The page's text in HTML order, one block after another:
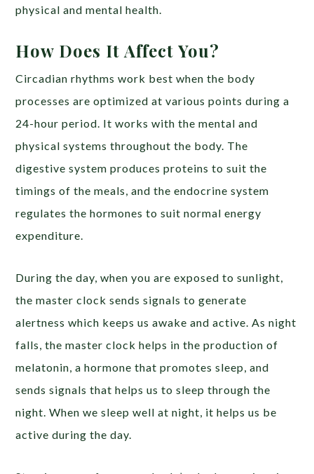
physical and mental health.
How Does It Affect You?
Circadian rhythms work best when the body
processes are optimized at various points during a
24-hour period. It works with the mental and
physical systems throughout the body. The
digestive system produces proteins to suit the
timings of the meals, and the endocrine system
regulates the hormones to suit normal energy
expenditure.
During the day, when you are exposed to sunlight,
the master clock sends signals to generate
alertness which keeps us awake and active. As night
falls, the master clock helps in the production of
melatonin, a hormone that promotes sleep, and
sends signals that helps us to sleep through the
night. When we sleep well at night, it helps us be
active during the day.